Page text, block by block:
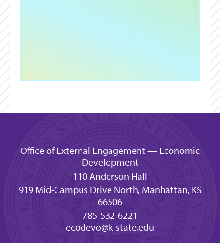
Office of External Engagement — Economic
Development
110 Anderson Hall
919 Mid-Campus Drive North, Manhattan, KS
66506
785-532-6221
ecodevo@k-state.edu